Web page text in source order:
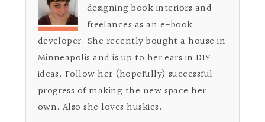
designing book interiors and
freelances as an e-book
developer. She recently bought a house in
Minneapolis and is up to her ears in DIY
ideas. Follow her (hopefully) successful
progress of making the new space her
own. Also she loves huskies.